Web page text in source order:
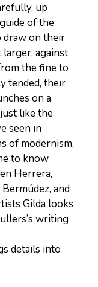
up
of the
on their
larger, against
the fine to
tended, their
on a
like the
seen in
of modernism,
to know
Herrera,
and
Gilda looks
writing
details into